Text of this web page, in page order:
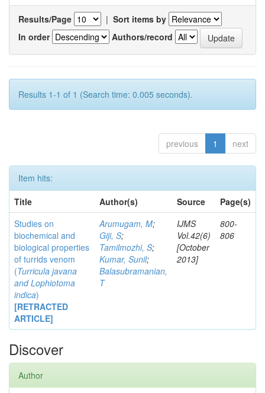
Results/Page | Sort items by
In order
Authors/record
Results 1-1 of 1 (Search time: 0.005 seconds).
previous 1 next
Item hits:
Title
Author(s) Source
Page(s)
Studies on
biochemical and
biological properties
of turrids venom
(Turricula javana
and Lophiotoma
indica)
[RETRACTED
ARTICLE]
Arumugam, M;
Giji, S;
Tamilmozhi, S;
Kumar, Sunil;
Balasubramanian,
T
IJMS
Vol.42(6)
[October
2013]
800-
806
Discover
Author